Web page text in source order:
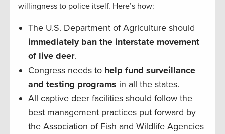
willingness to police itself. Here’s how:
The U.S. Department of Agriculture should
immediately ban the interstate movement
of live deer.
Congress needs to help fund surveillance
and testing programs in all the states.
All captive deer facilities should follow the
best management practices put forward by
the Association of Fish and Wildlife Agencies